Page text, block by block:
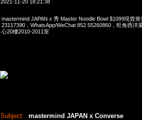
2021-11-20 18:21:38
mastermind JAPAN x 秀 Master Noodle Bowl $1099現貨
23117390，WhatsApp/WeChat 852 55260860，旺角西洋
心20樓2010-2011室
Subject: mastermind JAPAN x Converse